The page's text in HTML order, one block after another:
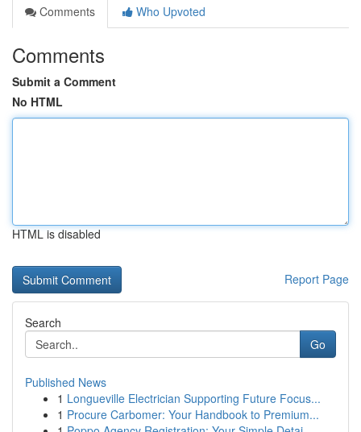
Comments
Who Upvoted
Comments
Submit a Comment
No HTML
HTML is disabled
Report Page
Search
Go
Published News
1 Longueville Electrician Supporting Future Focus...
1 Procure Carbomer: Your Handbook to Premium...